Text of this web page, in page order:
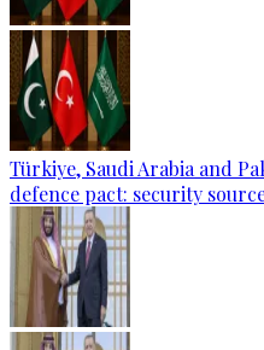
Türkiye, Saudi Arabia and
defence pact: security